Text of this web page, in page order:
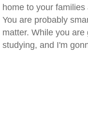
home to your
You are probably
matter. While you
studying, and I'm